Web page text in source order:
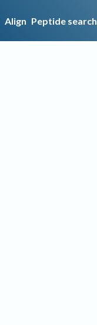
Align Peptide search